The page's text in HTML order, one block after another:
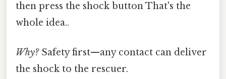
then press the shock button That's the
whole idea..
Why?Safety first—any contact can deliver
the shock to the rescuer.